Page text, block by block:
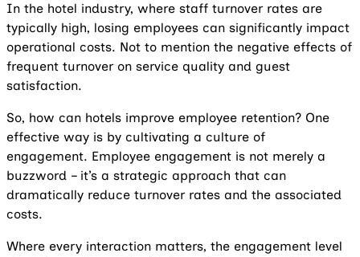
In the hotel industry, where staff turnover rates are
typically high, losing employees can significantly impact
operational costs. Not to mention the negative effects of
frequent turnover on service quality and guest
satisfaction.
So, how can hotels improve employee retention? One
effective way is by cultivating a culture of
engagement. Employee engagement is not merely a
buzzword – it’s a strategic approach that can
dramatically reduce turnover rates and the associated
costs.
Where every interaction matters, the engagement level